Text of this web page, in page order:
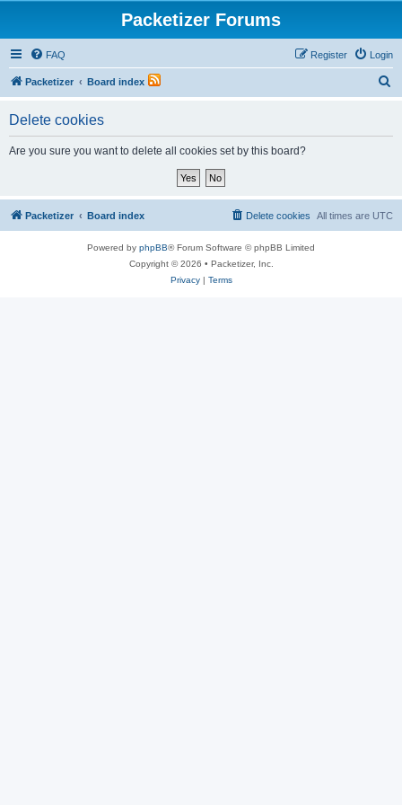
Packetizer Forums
FAQ Login
Register
Packetizer Board index
Delete cookies
Are you sure you want to delete all cookies set by this board?
Packetizer Board index All times are UTC
Delete cookies
Powered by phpBB® Forum Software © phpBB Limited
Copyright © 2026 • Packetizer, Inc.
Privacy| Terms